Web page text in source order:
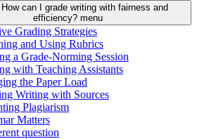
can I grade writing with fairness and
efficiency? menu
Grading Strategies
and Using Rubrics
a Grade-Norming Session
with Teaching Assistants
the Paper Load
Writing with Sources
Plagiarism
Matters
question